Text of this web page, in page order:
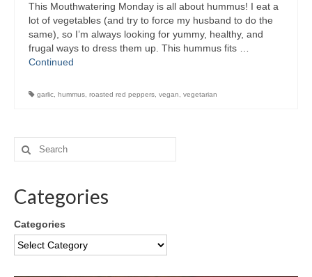
This Mouthwatering Monday is all about hummus! I eat a
lot of vegetables (and try to force my husband to do the
same), so I’m always looking for yummy, healthy, and
frugal ways to dress them up. This hummus fits …
Continued
garlic hummus roasted red peppers vegan vegetarian
Categories
Categories